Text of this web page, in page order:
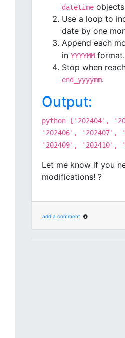
datetime
Use a loop to
date by one
Append each
in YYYYMM format.
Stop when
end_yyyymm.
Output:
python ['202404',
'202406', '202407',
'202409', '202410',
Let me know if you
modifications! ?
add a comment